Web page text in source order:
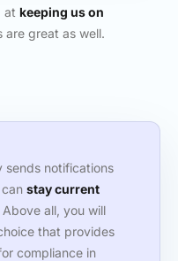
at keeping us on
are great as well.
sends notifications
stay current
Above all, you will
that provides
compliance in